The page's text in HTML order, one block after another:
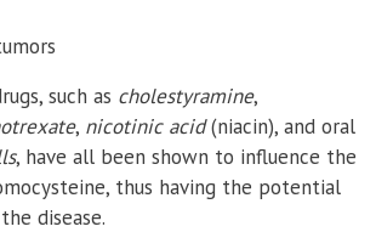
such as cholestyramine,
, nicotinic acid(niacin), and oral
, have all been shown to influence the
thus having the potential
disease.